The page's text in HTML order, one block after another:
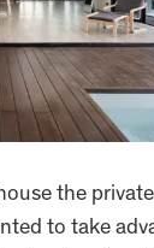
the
to take